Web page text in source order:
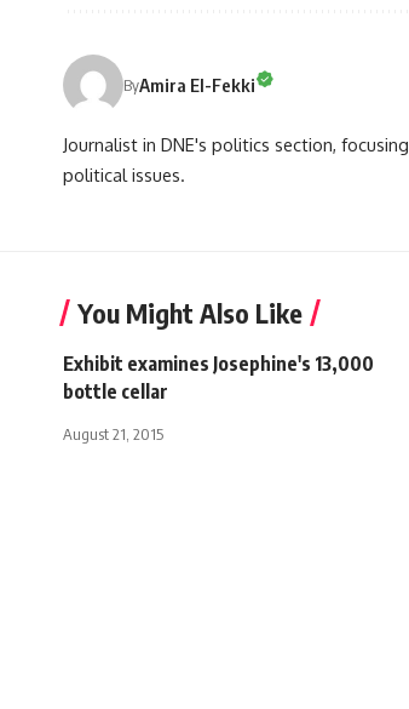
ByAmira El-Fekki
Journalist in DNE's politics section,
political issues.
You Might Also Like
Exhibit examines Josephine's 13,000
bottle cellar
August 21, 2015